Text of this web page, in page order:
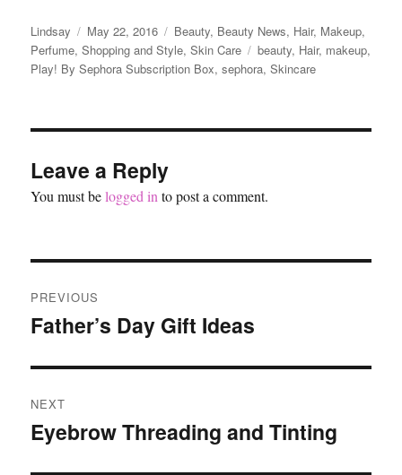
Author
Lindsay
Posted
on
May 22, 2016 Categories
Beauty, Beauty News, Hair, Makeup,
Perfume,Shopping and Style,Skin Care Tags
beauty, Hair, makeup,
Play! By Sephora Subscription Box,sephora,Skincare
Leave a Reply
You must belogged in to post a comment.
navigation
PREVIOUS
Previous
Father’s Day Gift Ideas
NEXT
Next
Eyebrow Threading and Tinting